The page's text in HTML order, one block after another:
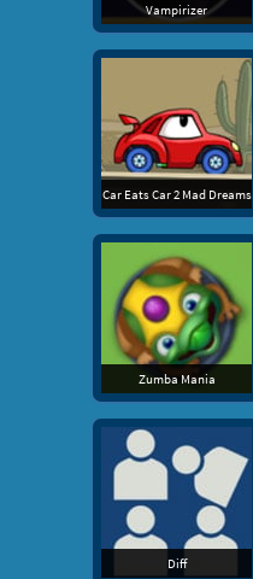
Vampirizer
Car Eats Car 2 Mad Dreams
Zumba Mania
Diff